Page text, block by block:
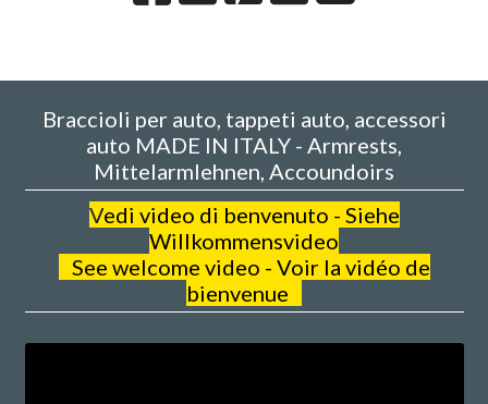
Braccioli per auto, tappeti auto, accessori
auto MADE IN ITALY - Armrests,
Mittelarmlehnen, Accoundoirs
Vedi video di benvenuto - Siehe
Willkommensvideo
See welcome video - Voir la vidéo de
bienvenue